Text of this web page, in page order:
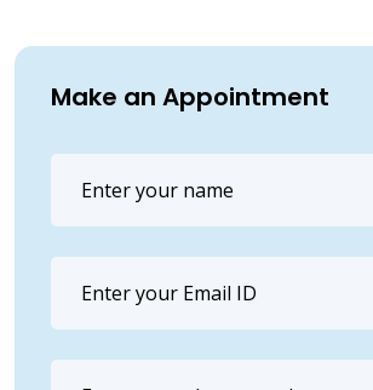
Make an Appointment